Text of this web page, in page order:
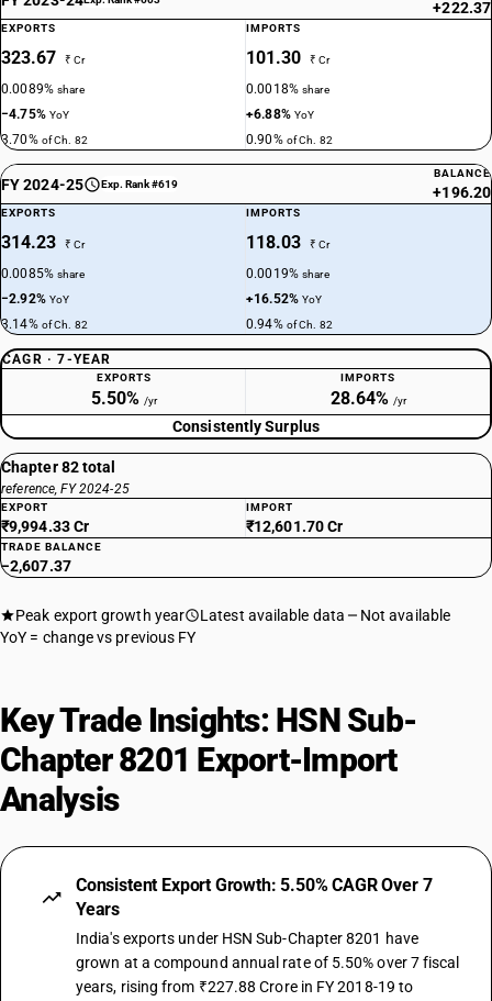
+222.37
EXPORTS
323.67 ₹ Cr
0.0089%share
−4.75% YoY
3.70% of Ch. 82
IMPORTS
101.30 ₹ Cr
0.0018%share
+6.88% YoY
0.90% of Ch. 82
FY 2024-25 Exp. Rank #619
BALANCE
+196.20
EXPORTS
314.23 ₹ Cr
0.0085%share
−2.92% YoY
3.14% of Ch. 82
IMPORTS
118.03 ₹ Cr
0.0019%share
+16.52%YoY
0.94% of Ch. 82
CAGR · 7-YEAR
EXPORTS
5.50% /yr
IMPORTS
28.64% /yr
Consistently Surplus
Chapter 82 total
reference, FY 2024-25
EXPORT
₹9,994.33 Cr
IMPORT
₹12,601.70 Cr
TRADE BALANCE
−2,607.37
Peak export growth year Latest available data
Not available
YoY = change vs previous FY
Key Trade Insights: HSN Sub-
Chapter 8201 Export-Import
Analysis
Consistent Export Growth: 5.50% CAGR Over 7
Years
India's exports under HSN Sub-Chapter 8201 have
grown at a compound annual rate of 5.50% over 7 fiscal
years, rising from ₹227.88 Crore in FY 2018-19 to